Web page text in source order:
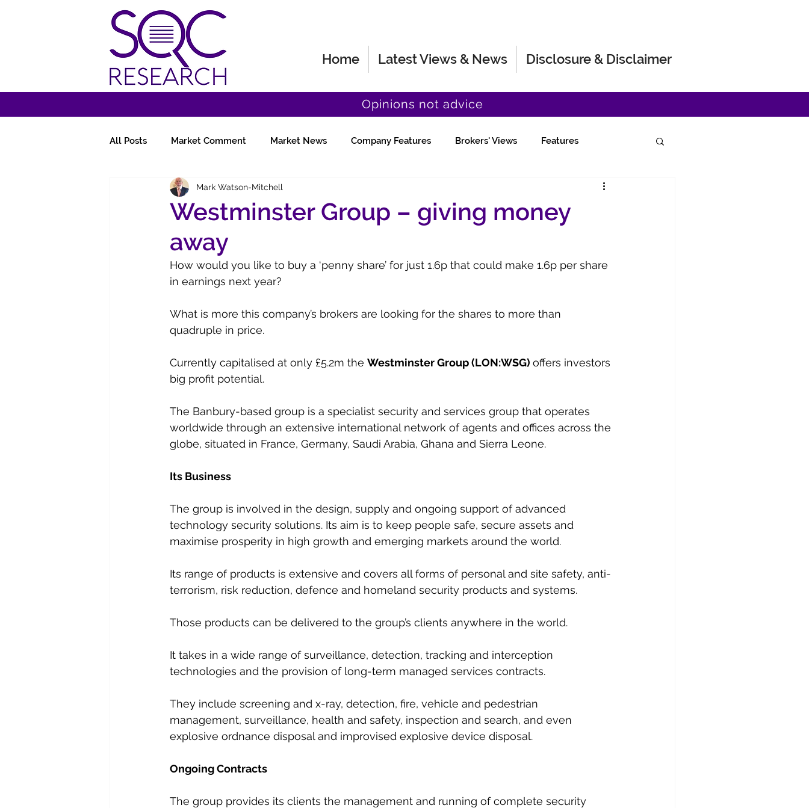
Home Latest Views & News Disclosure & Disclaimer
Opinions not advice
All Posts Market Comment Market News Company Features Brokers' Views Features
Miscellany Follow-Ups Fund Manager Views
Westminster Group – giving money
away
Mark Watson-Mitchell
How would you like to buy a ‘penny share’ for just 1.6p that could make 1.6p per share
in earnings next year?
What is more this company’s brokers are looking for the shares to more than
quadruple in price.
Currently capitalised at only £5.2m the Westminster Group (LON:WSG) offers investors
big profit potential.
The Banbury-based group is a specialist security and services group that operates
worldwide through an extensive international network of agents and offices across the
globe, situated in France, Germany, Saudi Arabia, Ghana and Sierra Leone.
Its Business
The group is involved in the design, supply and ongoing support of advanced
technology security solutions. Its aim is to keep people safe, secure assets and
maximise prosperity in high growth and emerging markets around the world. ​
Its range of products is extensive and covers all forms of personal and site safety, anti-
terrorism, risk reduction, defence and homeland security products and systems.
Those products can be delivered to the group’s clients anywhere in the world.
It takes in a wide range of surveillance, detection, tracking and interception
technologies and the provision of long-term managed services contracts.
They include screening and x-ray, detection, fire, vehicle and pedestrian
management, surveillance, health and safety, inspection and search, and even
explosive ordnance disposal and improvised explosive device disposal.
Ongoing Contracts
The group provides its clients the management and running of complete security